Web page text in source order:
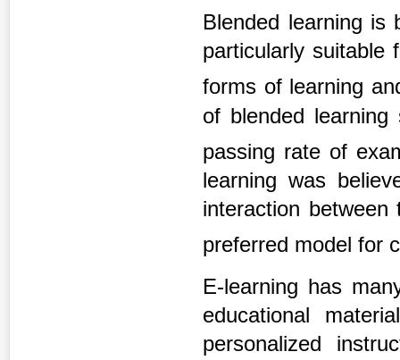
Blended learning is
particularly suitable
forms of learning
of blended
passing rate of
learning was
interaction
preferred model for
E-learning has
educational
personalized